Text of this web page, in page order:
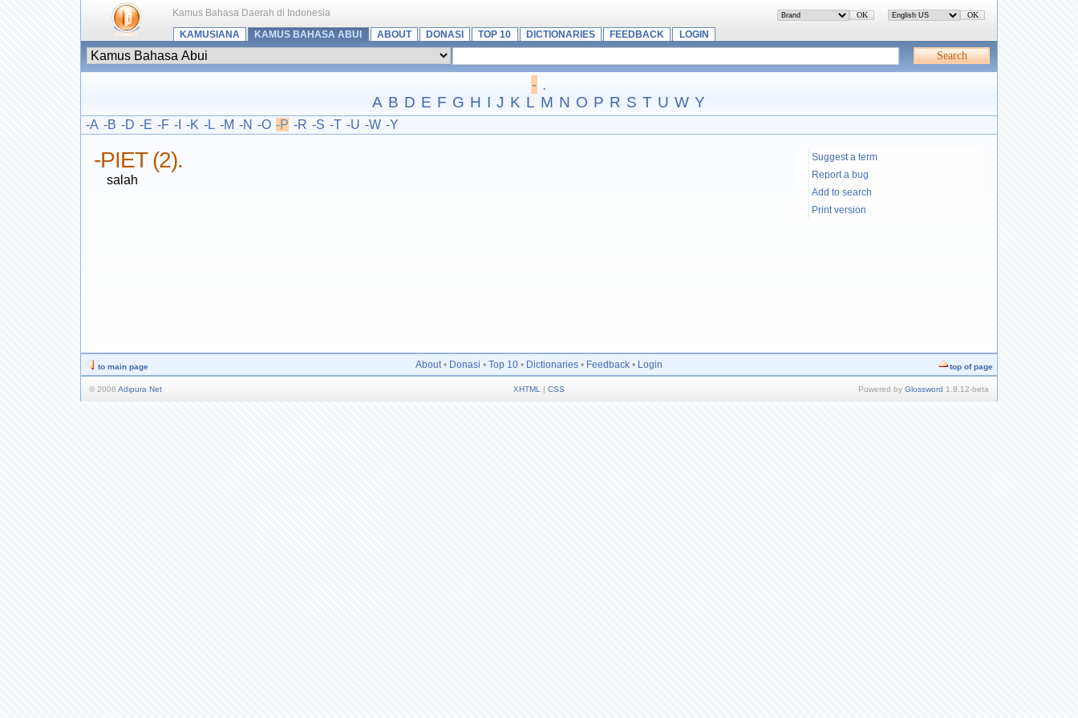
Kamus Bahasa Daerah di Indonesia
KAMUSIANA
KAMUS BAHASA ABUI ABOUT DONASI TOP 10 DICTIONARIES FEEDBACK LOGIN
- .
A B D E F G H I J K L M N O P R S T U W Y
-A -B -D -E -F -I -K -L -M -N -O -P -R -S -T -U -W -Y
Suggest a term
Report a bug
Add to search
Print version
-PIET (2).
salah
to main page About• Donasi • Top 10• Dictionaries• Feedback• Login top of page
© 2008 Adipura Net XHTML | CSS Powered by Glossword 1.8.12-beta